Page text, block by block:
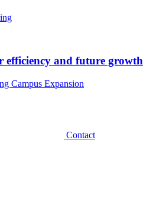
efficiency and future growth
Campus Expansion
Contact